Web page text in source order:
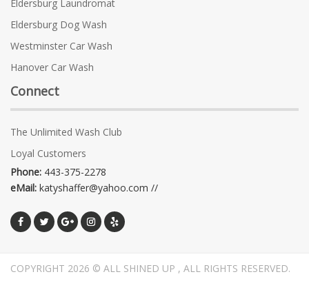
Eldersburg Laundromat
Eldersburg Dog Wash
Westminster Car Wash
Hanover Car Wash
Connect
The Unlimited Wash Club
Loyal Customers
Phone: 443-375-2278
eMail: katyshaffer@yahoo.com //
COPYRIGHT 2026 © ALL SHINED UP , ALL RIGHTS RESERVED.